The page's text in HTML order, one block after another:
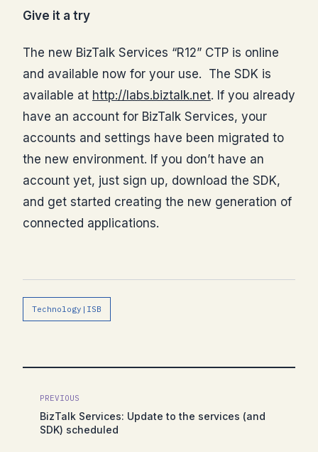
Give it a try
The new BizTalk Services “R12” CTP is online
and available now for your use. The SDK is
available at http://labs.biztalk.net. If you already
have an account for BizTalk Services, your
accounts and settings have been migrated to
the new environment. If you don’t have an
account yet, just sign up, download the SDK,
and get started creating the new generation of
connected applications.
Technology|ISB
PREVIOUS
BizTalk Services: Update to the services (and
SDK) scheduled